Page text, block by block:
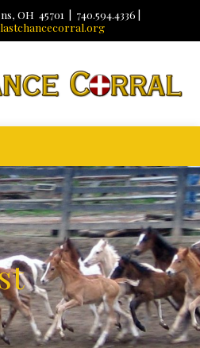
OH 45701 | 740.594.4336 |